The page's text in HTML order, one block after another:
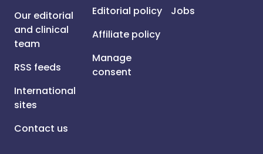
Our editorial
and clinical
team
RSS feeds
International
sites
Contact us
Editorial policy
Affiliate policy
Manage
consent
Jobs